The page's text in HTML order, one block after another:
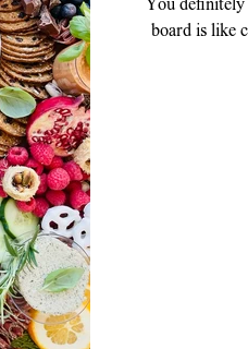
You
board is like